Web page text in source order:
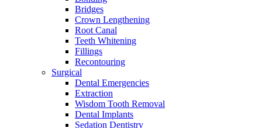
Bridges
Crown Lengthening
Root Canal
Teeth Whitening
Fillings
Recontouring
Surgical
Dental Emergencies
Extraction
Wisdom Tooth Removal
Dental Implants
Sedation Dentistry